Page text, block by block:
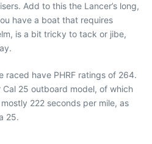
Add to this the Lancer’s long,
have a boat that requires
is a bit tricky to tack or jibe,
raced have PHRF ratings of 264.
25 outboard model, of which
222 seconds per mile, as
25.